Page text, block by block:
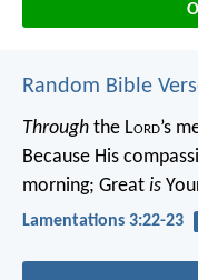
Random Bible
Through the Lord’s
Because His
morning; Great is
Lamentations 3:22-23